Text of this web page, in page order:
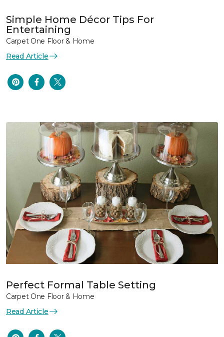
Simple Home Décor Tips For
Entertaining
Carpet One Floor & Home
Read Article
Perfect Formal Table Setting
Carpet One Floor & Home
Read Article